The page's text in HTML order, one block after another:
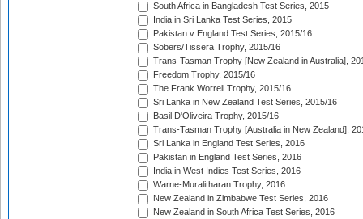
South Africa in Bangladesh Test Series, 2015
India in Sri Lanka Test Series, 2015
Pakistan v England Test Series, 2015/16
Sobers/Tissera Trophy, 2015/16
Trans-Tasman Trophy [New Zealand in Australia],
Freedom Trophy, 2015/16
The Frank Worrell Trophy, 2015/16
Sri Lanka in New Zealand Test Series, 2015/16
Basil D'Oliveira Trophy, 2015/16
Trans-Tasman Trophy [Australia in New Zealand],
Sri Lanka in England Test Series, 2016
Pakistan in England Test Series, 2016
India in West Indies Test Series, 2016
Warne-Muralitharan Trophy, 2016
New Zealand in Zimbabwe Test Series, 2016
New Zealand in South Africa Test Series, 2016